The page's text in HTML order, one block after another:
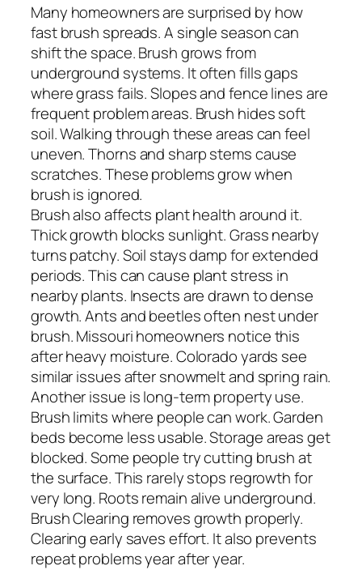
Many homeowners are surprised by how
fast brush spreads. A single season can
shift the space. Brush grows from
underground systems. It often fills gaps
where grass fails. Slopes and fence lines are
frequent problem areas. Brush hides soft
soil. Walking through these areas can feel
uneven. Thorns and sharp stems cause
scratches. These problems grow when
brush is ignored.
Brush also affects plant health around it.
Thick growth blocks sunlight. Grass nearby
turns patchy. Soil stays damp for extended
periods. This can cause plant stress in
nearby plants. Insects are drawn to dense
growth. Ants and beetles often nest under
brush. Missouri homeowners notice this
after heavy moisture. Colorado yards see
similar issues after snowmelt and spring rain.
Another issue is long-term property use.
Brush limits where people can work. Garden
beds become less usable. Storage areas get
blocked. Some people try cutting brush at
the surface. This rarely stops regrowth for
very long. Roots remain alive underground.
Brush Clearing removes growth properly.
Clearing early saves effort. It also prevents
repeat problems year after year.